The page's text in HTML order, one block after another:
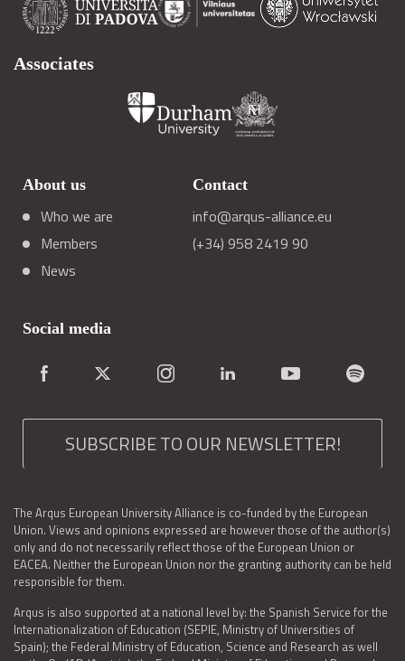
Associates
About us
Who we are
Members
News
Contact
info@arqus-alliance.eu
(+34) 958 2419 90
Social media
SUBSCRIBE TO OUR NEWSLETTER!
The Arqus European University Alliance is co-funded by the European
Union. Views and opinions expressed are however those of the author(s)
only and do not necessarily reflect those of the European Union or
EACEA. Neither the European Union nor the granting authority can be held
responsible for them.
Arqus is also supported at a national level by: the Spanish Service for the
Internationalization of Education (SEPIE, Ministry of Universities of
Spain); the Federal Ministry of Education, Science and Research as well